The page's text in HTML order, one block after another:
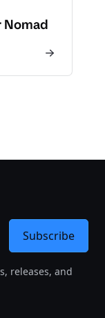
releases, and
Subscribe